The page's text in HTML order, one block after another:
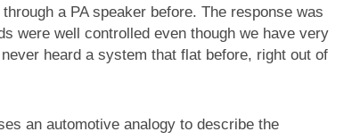
a PA speaker before. The response was
were well controlled even though we have very
heard a system that flat before, right out of
an automotive analogy to describe the